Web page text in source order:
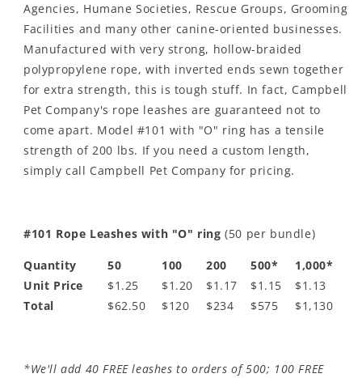
Agencies, Humane Societies, Rescue Groups, Grooming
Facilities and many other canine-oriented businesses.
Manufactured with very strong, hollow-braided
polypropylene rope, with inverted ends sewn together
for extra strength, this is tough stuff. In fact, Campbell
Pet Company's rope leashes are guaranteed not to
come apart. Model #101 with "O" ring has a tensile
strength of 200 lbs. If you need a custom length,
simply call Campbell Pet Company for pricing.
#101 Rope Leashes with "O" ring (50 per bundle)
Quantity 50 100 200 500*
1,000*
Unit Price
$1.25 $1.20 $1.17 $1.15
$1.13
Total
$62.50 $120 $234 $575 $1,130
*We'll add 40 FREE leashes to orders of 500; 100 FREE